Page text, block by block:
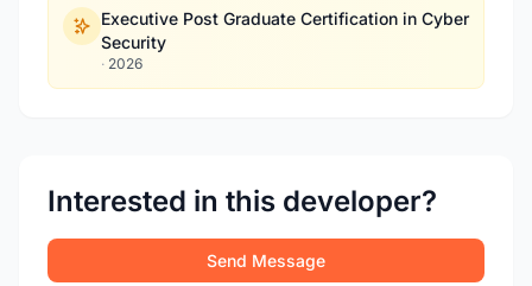
Executive Post Graduate Certification in Cyber
Security
· 2026
Interested in this developer?
Send Message